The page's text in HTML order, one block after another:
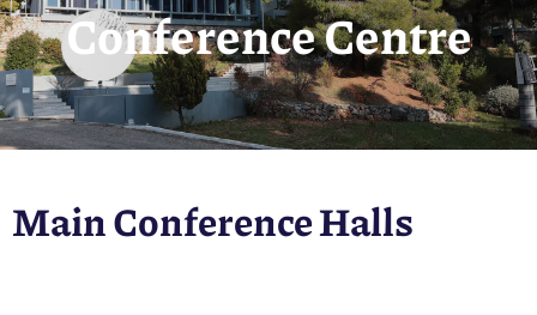
Conference Centre
Main Conference Halls